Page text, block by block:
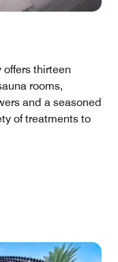
offers thirteen
rooms,
and a seasoned
of treatments to